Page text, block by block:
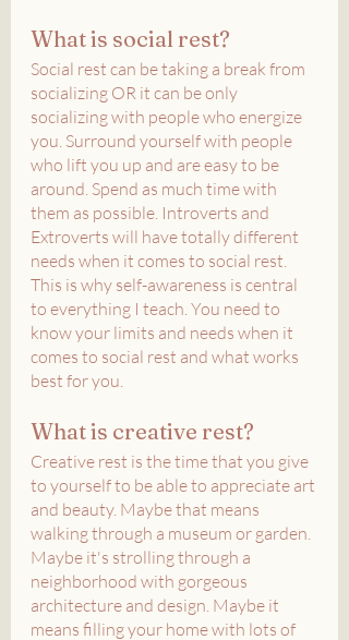
What is social rest?
Social rest can be taking a break from
socializing OR it can be only
socializing with people who energize
you. Surround yourself with people
who lift you up and are easy to be
around. Spend as much time with
them as possible. Introverts and
Extroverts will have totally different
needs when it comes to social rest.
This is why self-awareness is central
to everything I teach. You need to
know your limits and needs when it
comes to social rest and what works
best for you.
What is creative rest?
Creative rest is the time that you give
to yourself to be able to appreciate art
and beauty. Maybe that means
walking through a museum or garden.
Maybe it's strolling through a
neighborhood with gorgeous
architecture and design. Maybe it
means filling your home with lots of